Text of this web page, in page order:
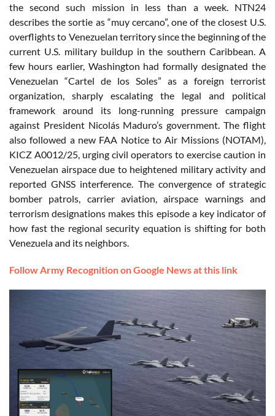
the second such mission in less than a week. NTN24
describes the sortie as “muy cercano”, one of the closest U.S.
overflights to Venezuelan territory since the beginning of the
current U.S. military buildup in the southern Caribbean. A
few hours earlier, Washington had formally designated the
Venezuelan “Cartel de los Soles” as a foreign terrorist
organization, sharply escalating the legal and political
framework around its long-running pressure campaign
against President Nicolás Maduro’s government. The flight
also followed a new FAA Notice to Air Missions (NOTAM),
KICZ A0012/25, urging civil operators to exercise caution in
Venezuelan airspace due to heightened military activity and
reported GNSS interference. The convergence of strategic
bomber patrols, carrier aviation, airspace warnings and
terrorism designations makes this episode a key indicator of
how fast the regional security equation is shifting for both
Venezuela and its neighbors.
Follow Army Recognition on Google News at this link